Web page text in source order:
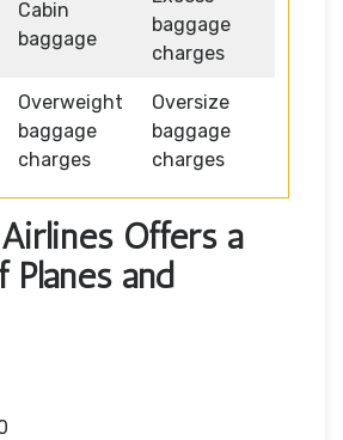
Cabin
baggage
baggage
charges
Overweight
baggage
charges
Oversize
baggage
charges
Offers a
and